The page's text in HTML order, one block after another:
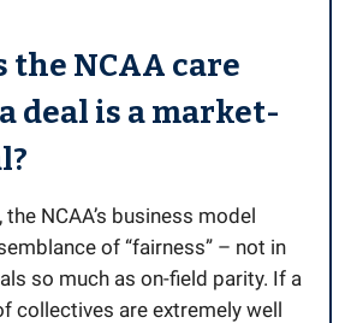
the NCAA care
deal is a market-
NCAA’s business model
of “fairness” – not in
so much as on-field parity. If a
collectives are extremely well